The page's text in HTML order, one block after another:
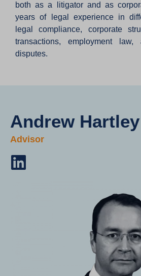
both as a litigator and as
years of legal experience in
legal compliance, corporate
transactions, employment
disputes.
Andrew Hartley
Advisor